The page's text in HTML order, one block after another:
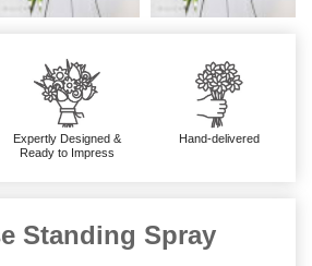
Expertly Designed &
Ready to Impress
Hand-delivered
Standing Spray